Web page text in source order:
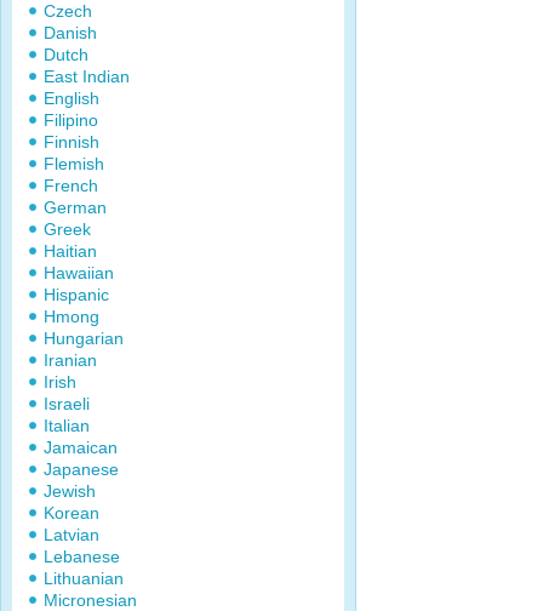
Czech
Danish
Dutch
East Indian
English
Filipino
Finnish
Flemish
French
German
Greek
Haitian
Hawaiian
Hispanic
Hmong
Hungarian
Iranian
Irish
Israeli
Italian
Jamaican
Japanese
Jewish
Korean
Latvian
Lebanese
Lithuanian
Micronesian